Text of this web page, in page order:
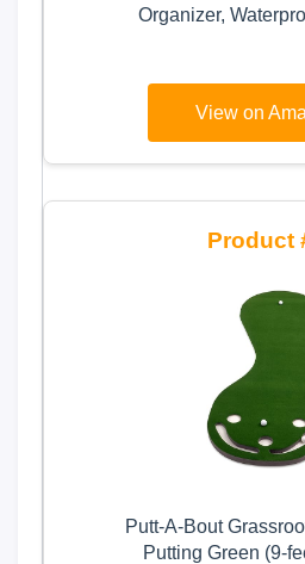
Organizer,
Golf Trunk Storage
Clothes, Gloves,
Gifts
View on
Putt-A-Bout
Putting Green (9-